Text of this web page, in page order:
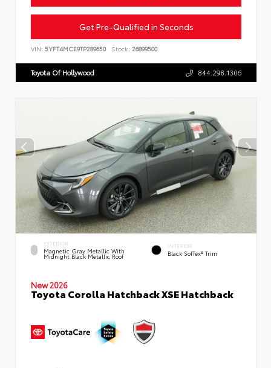
Get Pre-Qualified in Seconds
VIN: 5YFT4MCE9TP289650 Stock: 26899500
Toyota Of Hollywood 844.298.1306
EXTERIOR
Magnetic Gray Metallic With
Midnight Black Metallic Roof
INTERIOR
Black SofTex® Trim
New 2026
Toyota Corolla Hatchback XSE Hatchback